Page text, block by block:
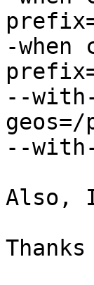
-
--
geos=/
--
Also, I